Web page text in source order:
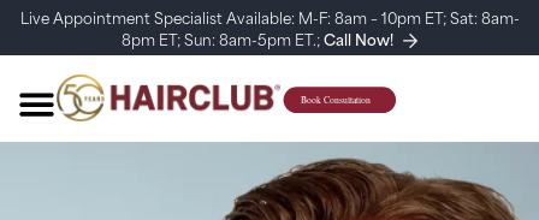
Live Appointment Specialist Available: M-F: 8am – 10pm ET; Sat: 8am-
8pm ET; Sun: 8am-5pm ET.;Call Now!